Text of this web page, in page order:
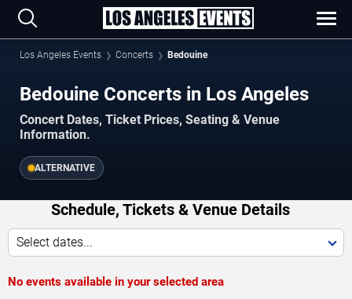
Los Angeles Events Concerts Bedouine
Bedouine Concerts in Los Angeles
Concert Dates, Ticket Prices, Seating & Venue
Information.
ALTERNATIVE
Schedule, Tickets & Venue Details
Select dates...
No events available in your selected area